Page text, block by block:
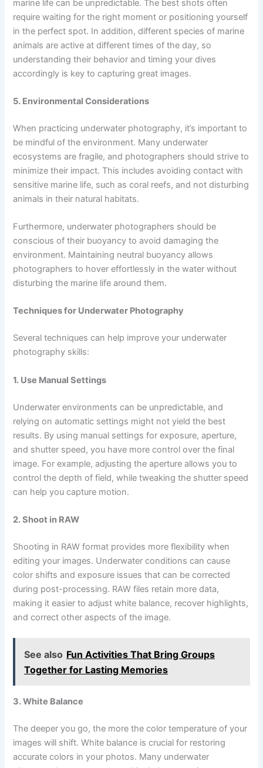
marine life can be unpredictable. The best shots often
require waiting for the right moment or positioning yourself
in the perfect spot. In addition, different species of marine
animals are active at different times of the day, so
understanding their behavior and timing your dives
accordingly is key to capturing great images.
5. Environmental Considerations
When practicing underwater photography, it’s important to
be mindful of the environment. Many underwater
ecosystems are fragile, and photographers should strive to
minimize their impact. This includes avoiding contact with
sensitive marine life, such as coral reefs, and not disturbing
animals in their natural habitats.
Furthermore, underwater photographers should be
conscious of their buoyancy to avoid damaging the
environment. Maintaining neutral buoyancy allows
photographers to hover effortlessly in the water without
disturbing the marine life around them.
Techniques for Underwater Photography
Several techniques can help improve your underwater
photography skills:
1. Use Manual Settings
Underwater environments can be unpredictable, and
relying on automatic settings might not yield the best
results. By using manual settings for exposure, aperture,
and shutter speed, you have more control over the final
image. For example, adjusting the aperture allows you to
control the depth of field, while tweaking the shutter speed
can help you capture motion.
2. Shoot in RAW
Shooting in RAW format provides more flexibility when
editing your images. Underwater conditions can cause
color shifts and exposure issues that can be corrected
during post-processing. RAW files retain more data,
making it easier to adjust white balance, recover highlights,
and correct other aspects of the image.
See also Fun Activities That Bring Groups
Together for Lasting Memories
3. White Balance
The deeper you go, the more the color temperature of your
images will shift. White balance is crucial for restoring
accurate colors in your photos. Many underwater